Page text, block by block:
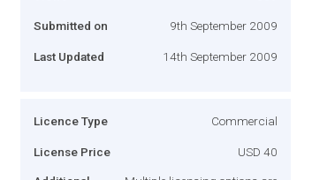
Submitted on 9th September 2009
Last Updated 14th September 2009
Licence Type Commercial
License Price USD 40